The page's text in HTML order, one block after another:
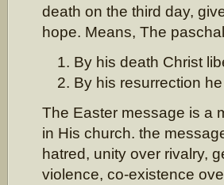
death on the third day,
hope. Means, The
By his death Christ
By his resurrection
The Easter message is a
in His church. the
hatred, unity over rivalry,
violence, co-existence